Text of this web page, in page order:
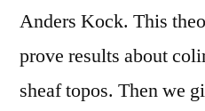
Anders Kock. This
prove results about
sheaf topos. Then we